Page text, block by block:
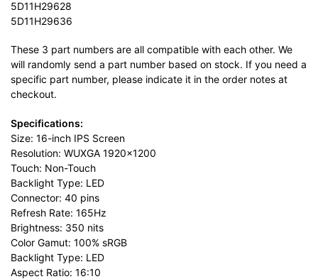
5D11H29628
5D11H29636
These 3 part numbers are all compatible with each other. We
will randomly send a part number based on stock. If you need a
specific part number, please indicate it in the order notes at
checkout.
Specifications:
Size: 16-inch IPS Screen
Resolution: WUXGA 1920×1200
Touch: Non-Touch
Backlight Type: LED
Connector: 40 pins
Refresh Rate: 165Hz
Brightness: 350 nits
Color Gamut: 100% sRGB
Backlight Type: LED
Aspect Ratio: 16:10